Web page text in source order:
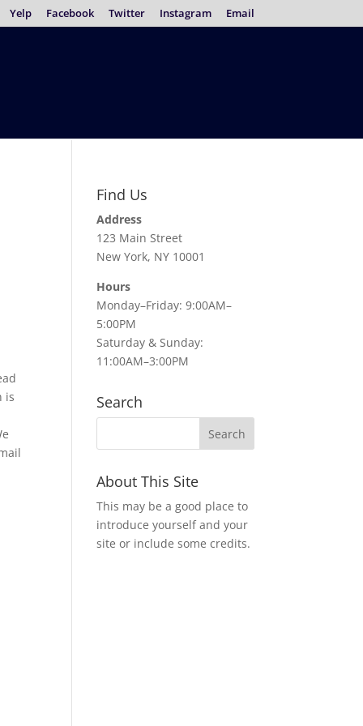
Yelp Facebook Twitter Instagram Email
is
Find Us
Address
123 Main Street
New York, NY 10001
Hours
Monday–Friday: 9:00AM–
5:00PM
Saturday & Sunday:
11:00AM–3:00PM
Search
About This Site
This may be a good place to
introduce yourself and your
site or include some credits.